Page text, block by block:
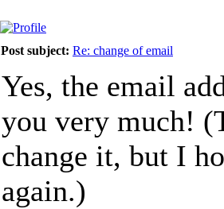
Post subject: Re: change of email
Yes, the email
you very much!
change it, but I
again.)